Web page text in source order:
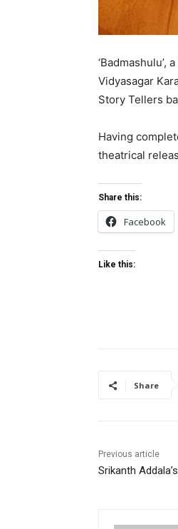
Vidyasagar
Story Tellers
Having
theatrical
Share this:
Facebook
Like this:
Share
Previous article
Srikanth